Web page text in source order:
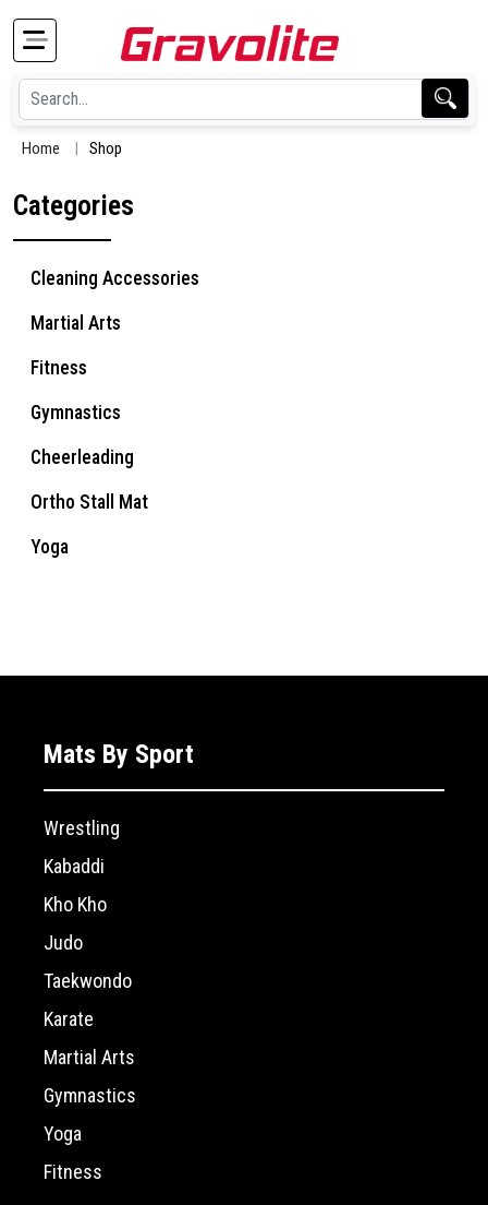
Home Shop
Categories
Cleaning Accessories
Martial Arts
Fitness
Gymnastics
Cheerleading
Ortho Stall Mat
Yoga
Mats By Sport
Wrestling
Kabaddi
Kho Kho
Judo
Taekwondo
Karate
Martial Arts
Gymnastics
Yoga
Fitness